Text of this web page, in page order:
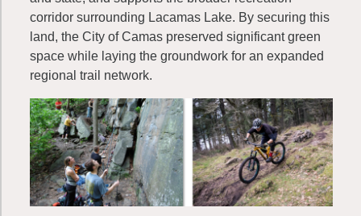
corridor surrounding Lacamas Lake. By securing this
land, the City of Camas preserved significant green
space while laying the groundwork for an expanded
regional trail network.